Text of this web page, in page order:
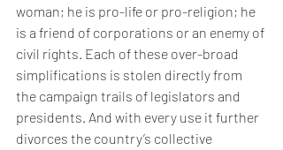
woman; he is pro-life or pro-religion; he
is a friend of corporations or an enemy of
civil rights. Each of these over-broad
simplifications is stolen directly from
the campaign trails of legislators and
presidents. And with every use it further
divorces the country’s collective